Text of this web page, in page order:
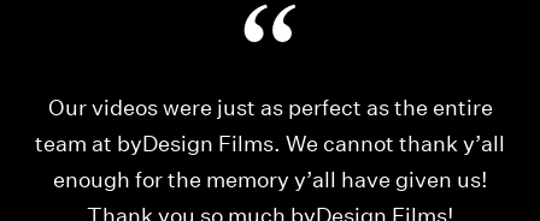
Our videos were just as perfect as the entire
team at byDesign Films. We cannot thank y’all
enough for the memory y’all have given us!